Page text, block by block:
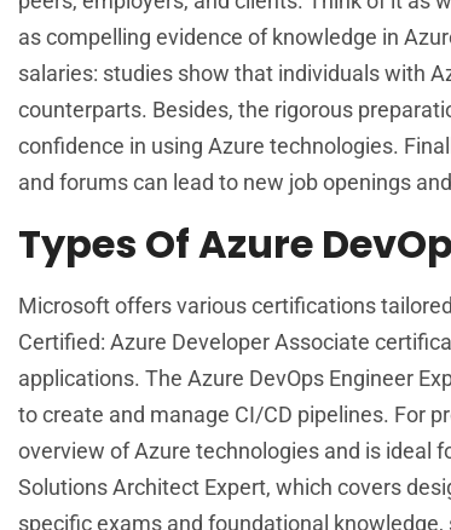
as compelling evidence of knowledge in
salaries: studies show that individuals with
counterparts. Besides, the rigorous
confidence in using Azure technologies.
and forums can lead to new job openings
Types Of Azure
Microsoft offers various certifications
Certified: Azure Developer Associate
applications. The Azure DevOps Engineer
to create and manage CI/CD pipelines. For
overview of Azure technologies and is ideal
Solutions Architect Expert, which covers
specific exams and foundational